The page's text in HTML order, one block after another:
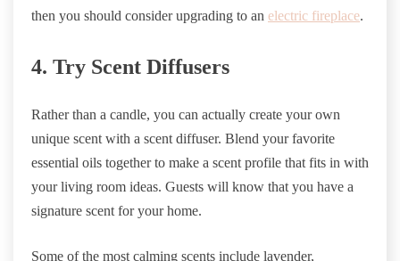
then you should consider upgrading to an electric fireplace.
4. Try Scent Diffusers
Rather than a candle, you can actually create your own
unique scent with a scent diffuser. Blend your favorite
essential oils together to make a scent profile that fits in with
your living room ideas. Guests will know that you have a
signature scent for your home.
Some of the most calming scents include lavender,